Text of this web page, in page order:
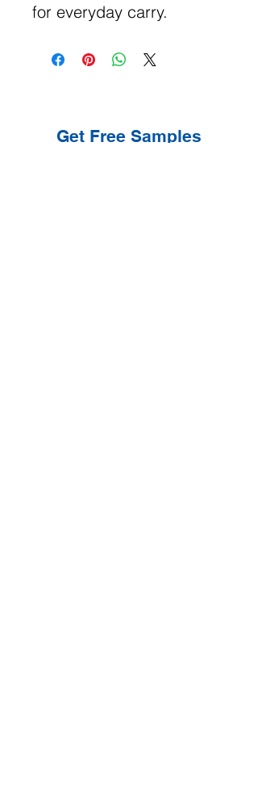
for everyday carry.
Get Free Samples